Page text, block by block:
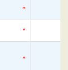
*
*
*